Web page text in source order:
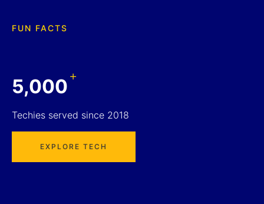
FUN FACTS
5,000+
Techies served since 2018
EXPLORE TECH